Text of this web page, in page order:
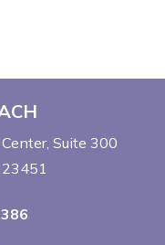
Suite 300